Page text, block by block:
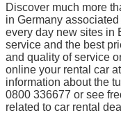
Discover much more
in Germany
every day new sites in
service and the best
and quality of service
online your rental car
information about the
0800 336677 or see
related to car rental